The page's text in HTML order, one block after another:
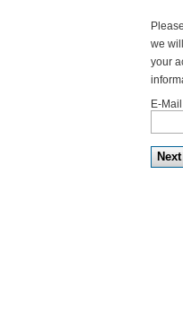
we
your
E-Mail